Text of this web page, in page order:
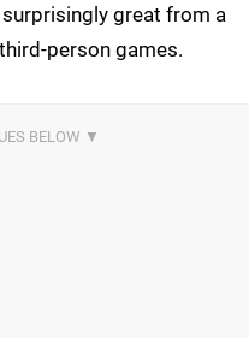
great from a
person games.